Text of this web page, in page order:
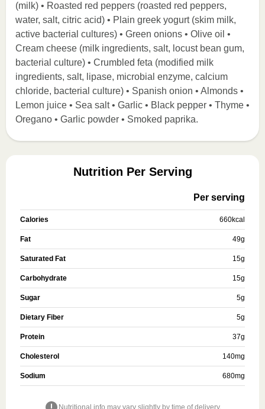
(milk) • Roasted red peppers (roasted red peppers,
water, salt, citric acid) • Plain greek yogurt (skim milk,
active bacterial cultures) • Green onions • Olive oil •
Cream cheese (milk ingredients, salt, locust bean gum,
bacterial culture) • Crumbled feta (modified milk
ingredients, salt, lipase, microbial enzyme, calcium
chloride, bacterial culture) • Spanish onion • Almonds •
Lemon juice • Sea salt • Garlic • Black pepper • Thyme •
Oregano • Garlic powder • Smoked paprika.
Nutrition Per Serving
Per serving
Calories 660kcal
Fat 49g
Saturated Fat 15g
Carbohydrate 15g
Sugar 5g
Dietary Fiber 5g
Protein 37g
Cholesterol 140mg
Sodium 680mg
Nutritional info may vary slightly by time of delivery.